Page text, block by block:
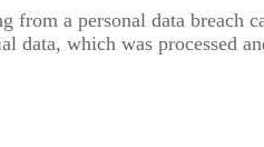
a personal data breach
data, which was processed